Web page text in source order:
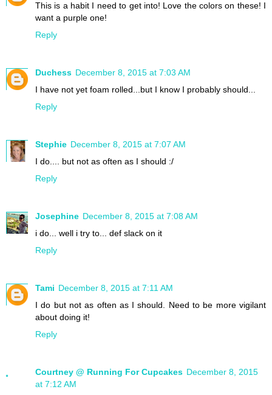
This is a habit I need to get into! Love the colors on these! I
want a purple one!
Reply
Duchess December 8, 2015 at 7:03 AM
I have not yet foam rolled...but I know I probably should...
Reply
Stephie December 8, 2015 at 7:07 AM
I do.... but not as often as I should :/
Reply
Josephine December 8, 2015 at 7:08 AM
i do... well i try to... def slack on it
Reply
Tami December 8, 2015 at 7:11 AM
I do but not as often as I should. Need to be more vigilant
about doing it!
Reply
Courtney @ Running For Cupcakes December 8, 2015
at 7:12 AM